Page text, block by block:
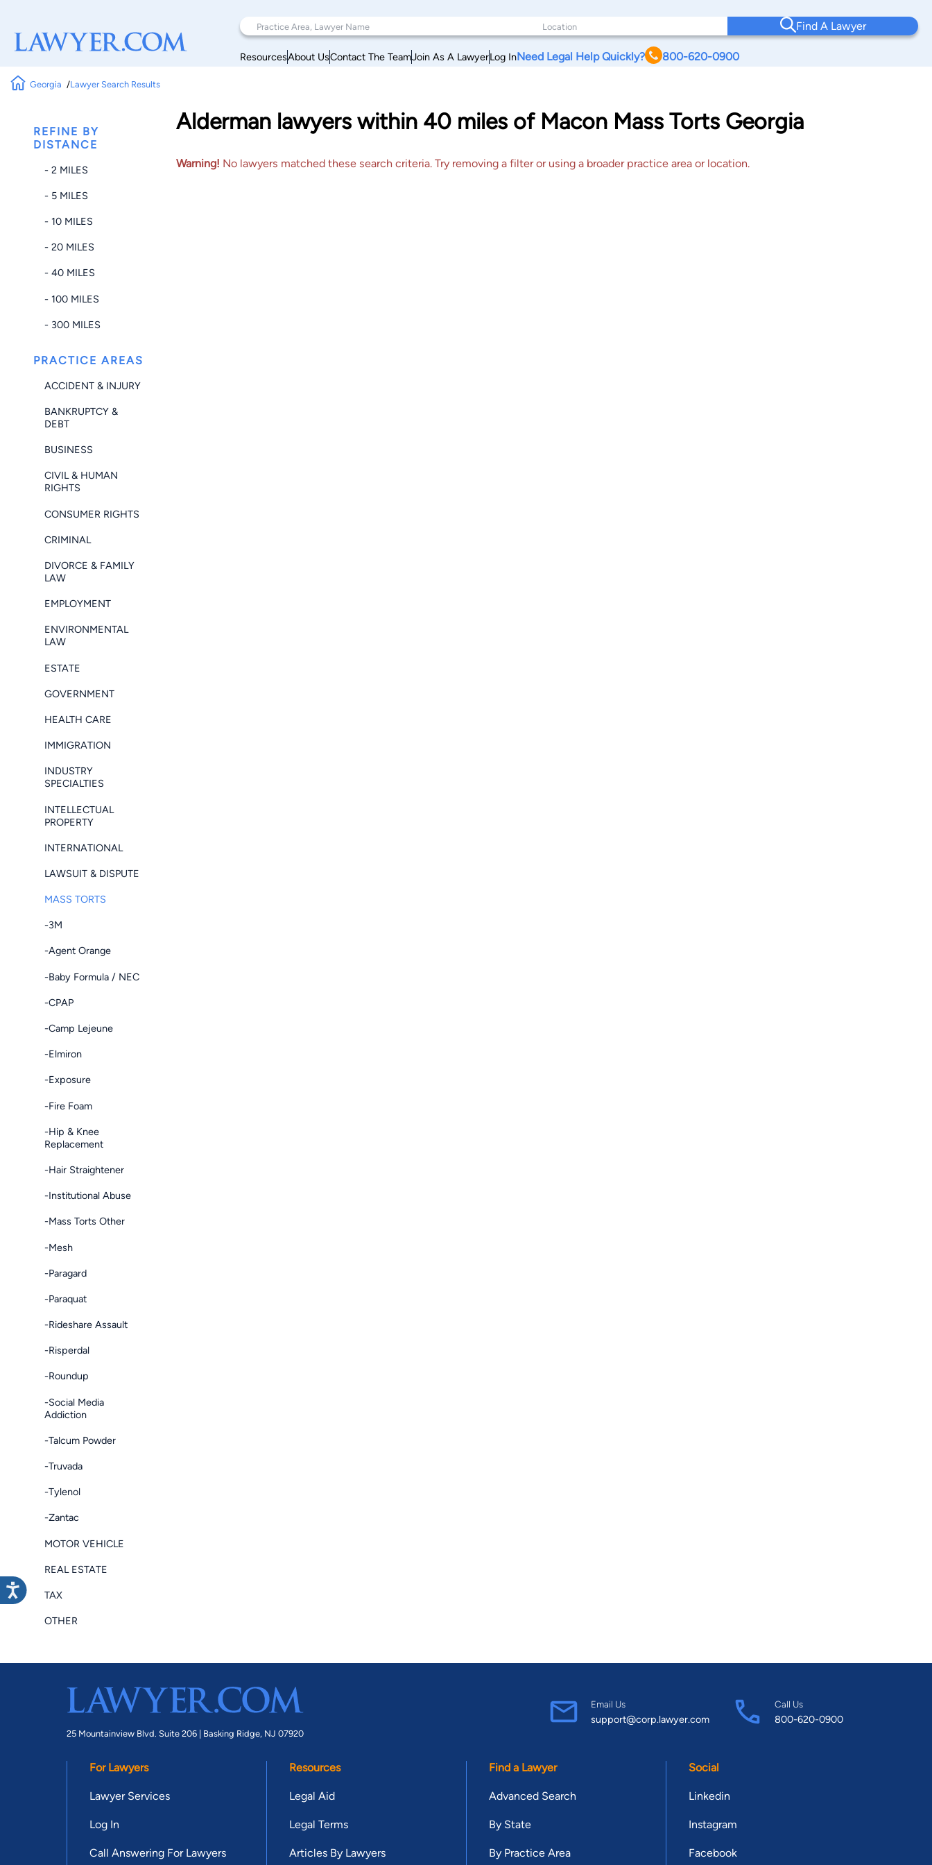
Find A Lawyer
ResourcesAbout UsContact The TeamJoin As A LawyerLog InNeed Legal Help Quickly? 800-620-0900
Georgia Lawyer Search Results
REFINE BY
DISTANCE
- 2 MILES
- 5 MILES
- 10 MILES
- 20 MILES
- 40 MILES
- 100 MILES
- 300 MILES
PRACTICE AREAS
ACCIDENT & INJURY
BANKRUPTCY &
DEBT
BUSINESS
CIVIL & HUMAN
RIGHTS
CONSUMER RIGHTS
CRIMINAL
DIVORCE & FAMILY
LAW
EMPLOYMENT
ENVIRONMENTAL
LAW
ESTATE
GOVERNMENT
HEALTH CARE
IMMIGRATION
INDUSTRY
SPECIALTIES
INTELLECTUAL
PROPERTY
INTERNATIONAL
LAWSUIT & DISPUTE
MASS TORTS
-3M
-Agent Orange
-Baby Formula / NEC
-CPAP
-Camp Lejeune
-Elmiron
-Exposure
-Fire Foam
-Hip & Knee
Replacement
-Hair Straightener
-Institutional Abuse
-Mass Torts Other
-Mesh
-Paragard
-Paraquat
-Rideshare Assault
-Risperdal
-Roundup
-Social Media
Addiction
-Talcum Powder
-Truvada
-Tylenol
-Zantac
MOTOR VEHICLE
REAL ESTATE
TAX
OTHER
Alderman lawyers within 40 miles of Macon Mass Torts Georgia
Warning! No lawyers matched these search criteria. Try removing a filter or using a broader practice area or location.
25 Mountainview Blvd. Suite 206 | Basking Ridge, NJ 07920
Email Us
support@corp.lawyer.com
Call Us
800-620-0900
For Lawyers
Lawyer Services
Log In
Call Answering For Lawyers
Resources
Legal Aid
Legal Terms
Articles By Lawyers
Find a Lawyer
Advanced Search
By State
By Practice Area
Social
Linkedin
Instagram
Facebook